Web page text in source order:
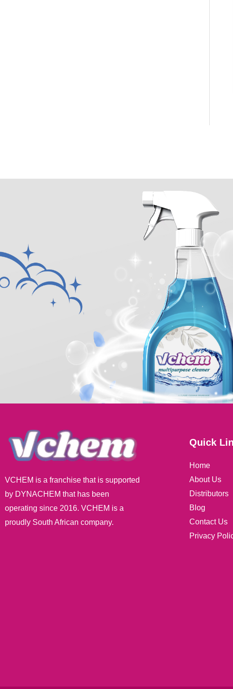
VCHEM is a franchise that is supported
by DYNACHEM that has been
operating since 2016. VCHEM is a
proudly South African company.
Quick
Home
About Us
Distributors
Blog
Contact Us
Privacy